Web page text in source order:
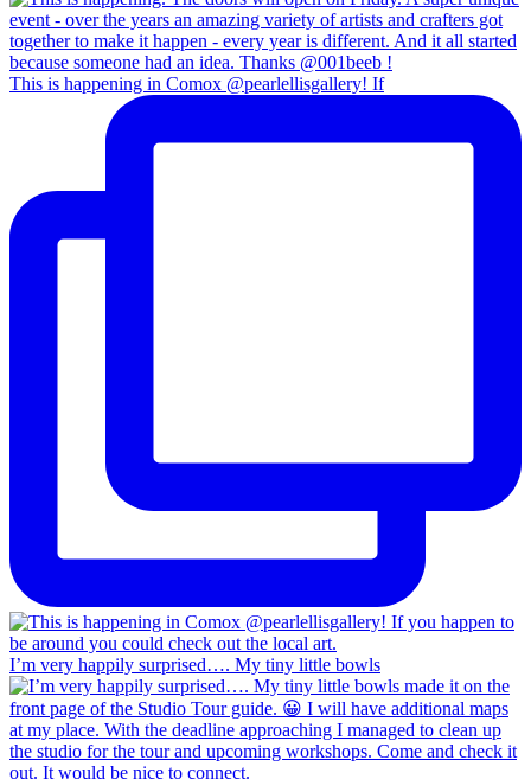
This is happening in Comox @pearlellisgallery! If
I’m very happily surprised…. My tiny little bowls